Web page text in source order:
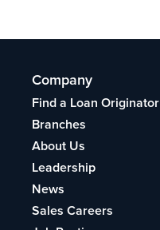
Company
Find a Loan Originator
Branches
About Us
Leadership
News
Sales Careers